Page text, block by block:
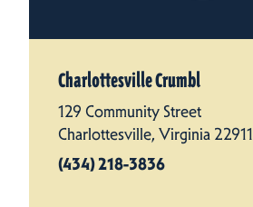
Charlottesville Crumbl
129 Community Street
Charlottesville, Virginia 22911
(434) 218-3836